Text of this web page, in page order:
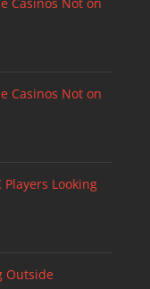
Casinos Not on
Players Looking
Outside